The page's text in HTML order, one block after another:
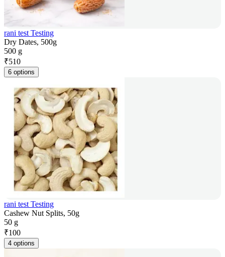
rani test Testing
Dry Dates, 500g
500 g
₹510
6 options
rani test Testing
Cashew Nut Splits, 50g
50 g
₹100
4 options